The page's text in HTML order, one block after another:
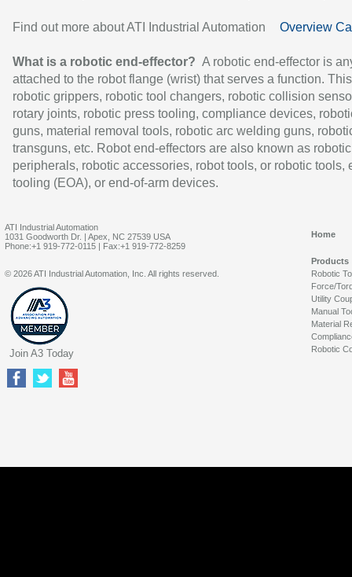
Find out more about ATI Industrial Automation Overview
What is a robotic end-effector? A robotic end-effector is
attached to the robot flange (wrist) that serves a function.
robotic grippers, robotic tool changers, robotic collision
rotary joints, robotic press tooling, compliance devices,
guns, material removal tools, robotic arc welding guns,
transguns, etc. Robot end-effectors are also known as robotic
peripherals, robotic accessories, robot tools, or robotic tools,
tooling (EOA), or end-of-arm devices.
ATI Industrial Automation
1031 Goodworth Dr. | Apex, NC 27539 USA
Phone:+1 919-772-0115 | Fax:+1 919-772-8259
Home
Products
Robotic
Force/
Utility
Manual
Material
Robotic
© 2026 ATI Industrial Automation, Inc. All rights reserved.
Join A3 Today